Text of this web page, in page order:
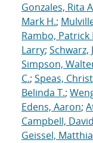
Gonzales, Rita
Mark H.;
Rambo, Patrick
Larry; Schwarz,
Simpson,
C.; Speas,
Belinda T.;
Edens, Aaron;
Campbell,
Geissel,